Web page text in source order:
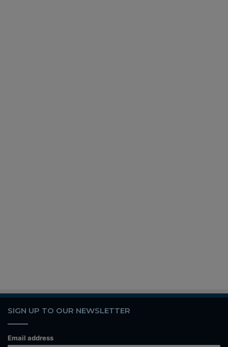
SIGN UP TO OUR NEWSLETTER
Email address